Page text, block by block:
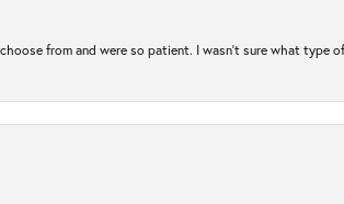
from and were so patient. I wasn’t sure what type